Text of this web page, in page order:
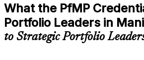
What the PfMP
Portfolio Leaders in
to Strategic Portfolio